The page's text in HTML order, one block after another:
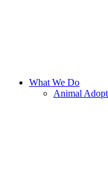
What We Do
Animal